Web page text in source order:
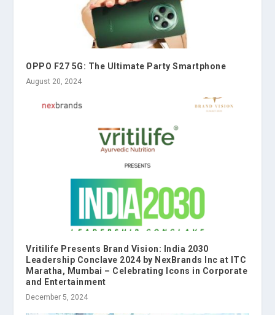
OPPO F27 5G: The Ultimate Party Smartphone
August 20, 2024
Vritilife Presents Brand Vision: India 2030
Leadership Conclave 2024 by NexBrands Inc at ITC
Maratha, Mumbai – Celebrating Icons in Corporate
and Entertainment
December 5, 2024